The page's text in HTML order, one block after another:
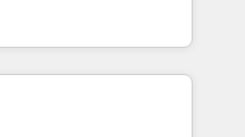
From onboarding to
our in-house team
drive long-term
setup •